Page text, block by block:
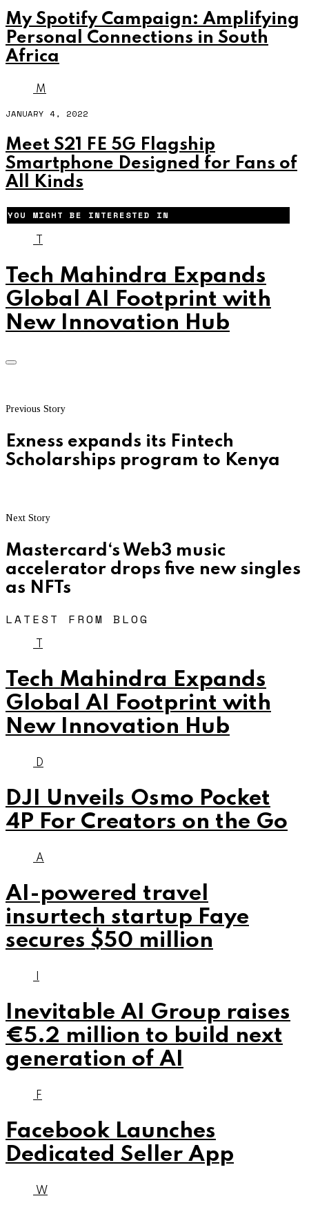
My Spotify Campaign: Amplifying
Personal Connections in South
Africa
M
JANUARY 4, 2022
Meet S21 FE 5G Flagship
Smartphone Designed for Fans of
All Kinds
YOU MIGHT BE INTERESTED IN
T
Tech Mahindra Expands
Global AI Footprint with
New Innovation Hub
Previous Story
Exness expands its Fintech
Scholarships program to Kenya
Next Story
Mastercard‘s Web3 music
accelerator drops five new singles
as NFTs
LATEST FROM BLOG
T
Tech Mahindra Expands
Global AI Footprint with
New Innovation Hub
D
DJI Unveils Osmo Pocket
4P For Creators on the Go
A
AI-powered travel
insurtech startup Faye
secures $50 million
Inevitable AI Group raises
€5.2 million to build next
generation of AI
F
Facebook Launches
Dedicated Seller App
W